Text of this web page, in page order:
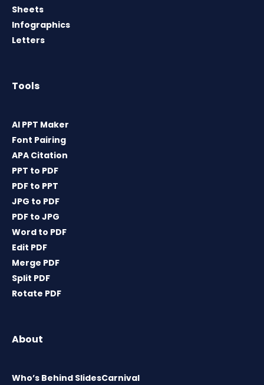
Sheets
Infographics
Letters
Tools
AI PPT Maker
Font Pairing
APA Citation
PPT to PDF
PDF to PPT
JPG to PDF
PDF to JPG
Word to PDF
Edit PDF
Merge PDF
Split PDF
Rotate PDF
About
Who’s Behind SlidesCarnival